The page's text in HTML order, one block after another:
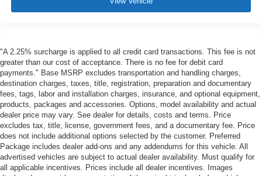
"A 2.25% surcharge is applied to all credit card transactions. This fee is not
greater than our cost of acceptance. There is no fee for debit card
payments." Base MSRP excludes transportation and handling charges,
destination charges, taxes, title, registration, preparation and documentary
fees, tags, labor and installation charges, insurance, and optional equipment,
products, packages and accessories. Options, model availability and actual
dealer price may vary. See dealer for details, costs and terms. Price
excludes tax, title, license, government fees, and a documentary fee. Price
does not include additional options selected by the customer. Preferred
Package includes dealer add-ons and any addendums for this vehicle. All
advertised vehicles are subject to actual dealer availability. Must qualify for
all applicable incentives. Prices include all dealer incentives. Images